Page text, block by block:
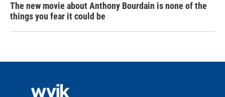
The new movie about Anthony Bourdain is none of the
things you fear it could be